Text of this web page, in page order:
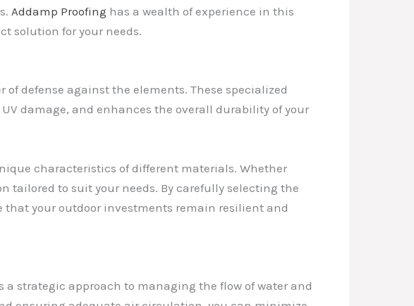
Addamp Proofing has a wealth of experience in this
solution for your needs.
defense against the elements. These specialized
damage, and enhances the overall durability of your
characteristics of different materials. Whether
tailored to suit your needs. By carefully selecting the
your outdoor investments remain resilient and
a strategic approach to managing the flow of water and